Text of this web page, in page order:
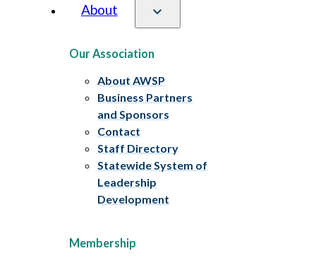
About
Our Association
About AWSP
Business Partners
and Sponsors
Contact
Staff Directory
Statewide System of
Leadership
Development
Membership